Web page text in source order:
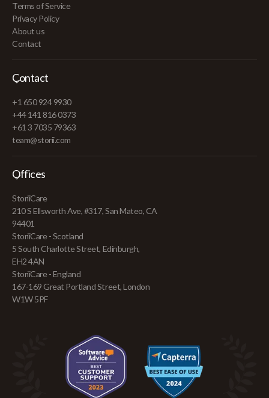
Terms of Service
Privacy Policy
About us
Contact
Contact
+1 650 924 9930
+44 141 816 0373
+61 3 7035 79363
team@storii.com
Offices
StoriiCare
210 S Ellsworth Ave, #317, San Mateo, CA
94401
StoriiCare - Scotland
5 South Charlotte Street, Edinburgh,
EH2 4AN
StoriiCare - England
167-169 Great Portland Street, London
W1W 5PF